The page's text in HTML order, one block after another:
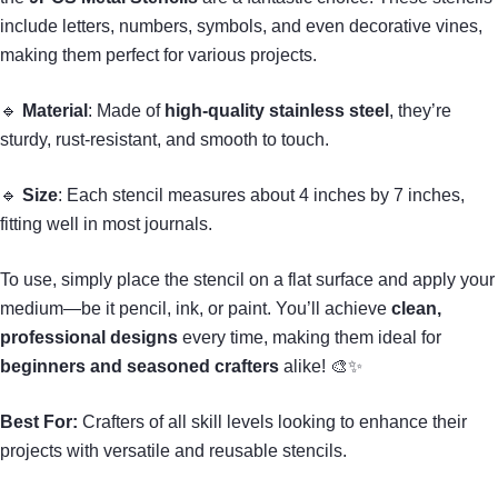
include letters, numbers, symbols, and even decorative vines,
making them perfect for various projects.
🔹 Material : Made of high-quality stainless steel , they’re
sturdy, rust-resistant, and smooth to touch.
🔹 Size: Each stencil measures about 4 inches by 7 inches,
fitting well in most journals.
To use, simply place the stencil on a flat surface and apply your
medium—be it pencil, ink, or paint. You’ll achieve clean,
professional designs every time, making them ideal for
beginners and seasoned crafters alike! 🎨✨
Best For: Crafters of all skill levels looking to enhance their
projects with versatile and reusable stencils.